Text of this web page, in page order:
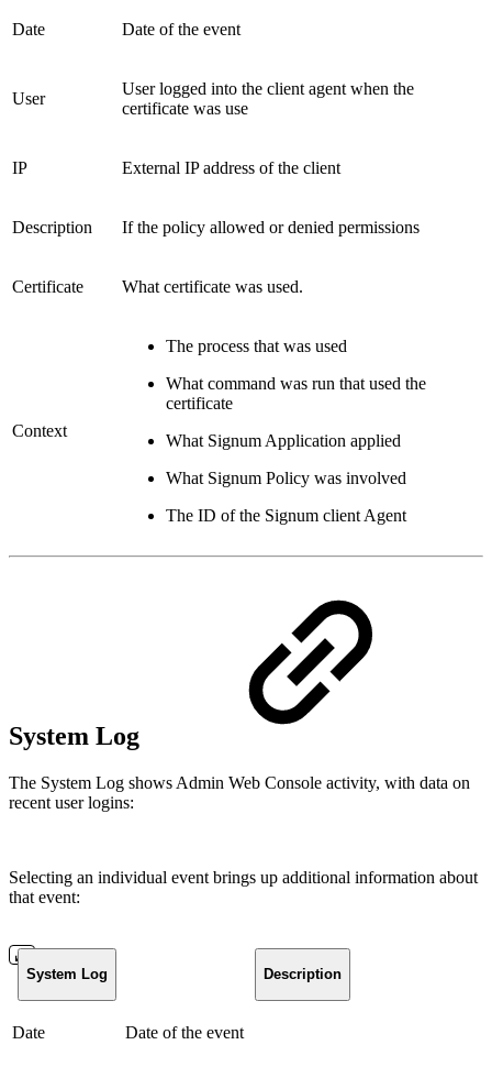
Date Date of the event
User
User logged into the client agent when the
certificate was use
IP External IP address of the client
Description If the policy allowed or denied permissions
Certificate What certificate was used.
Context
The process that was used
What command was run that used the
certificate
What Signum Application applied
What Signum Policy was involved
The ID of the Signum client Agent
System Log
The System Log shows Admin Web Console activity, with data on
recent user logins:
Selecting an individual event brings up additional information about
that event:
System Log Description
Date Date of the event